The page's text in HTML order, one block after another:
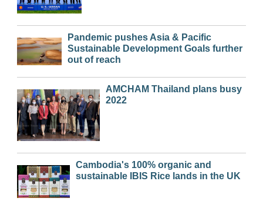
Pandemic pushes Asia & Pacific
Sustainable Development Goals further
out of reach
AMCHAM Thailand plans busy
2022
Cambodia's 100% organic and
sustainable IBIS Rice lands in the UK